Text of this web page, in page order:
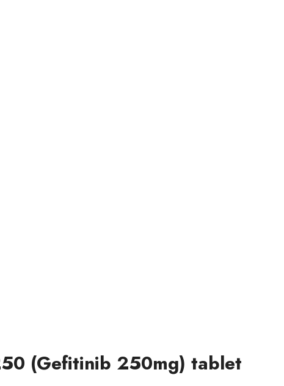
(Gefitinib 250mg) tablet